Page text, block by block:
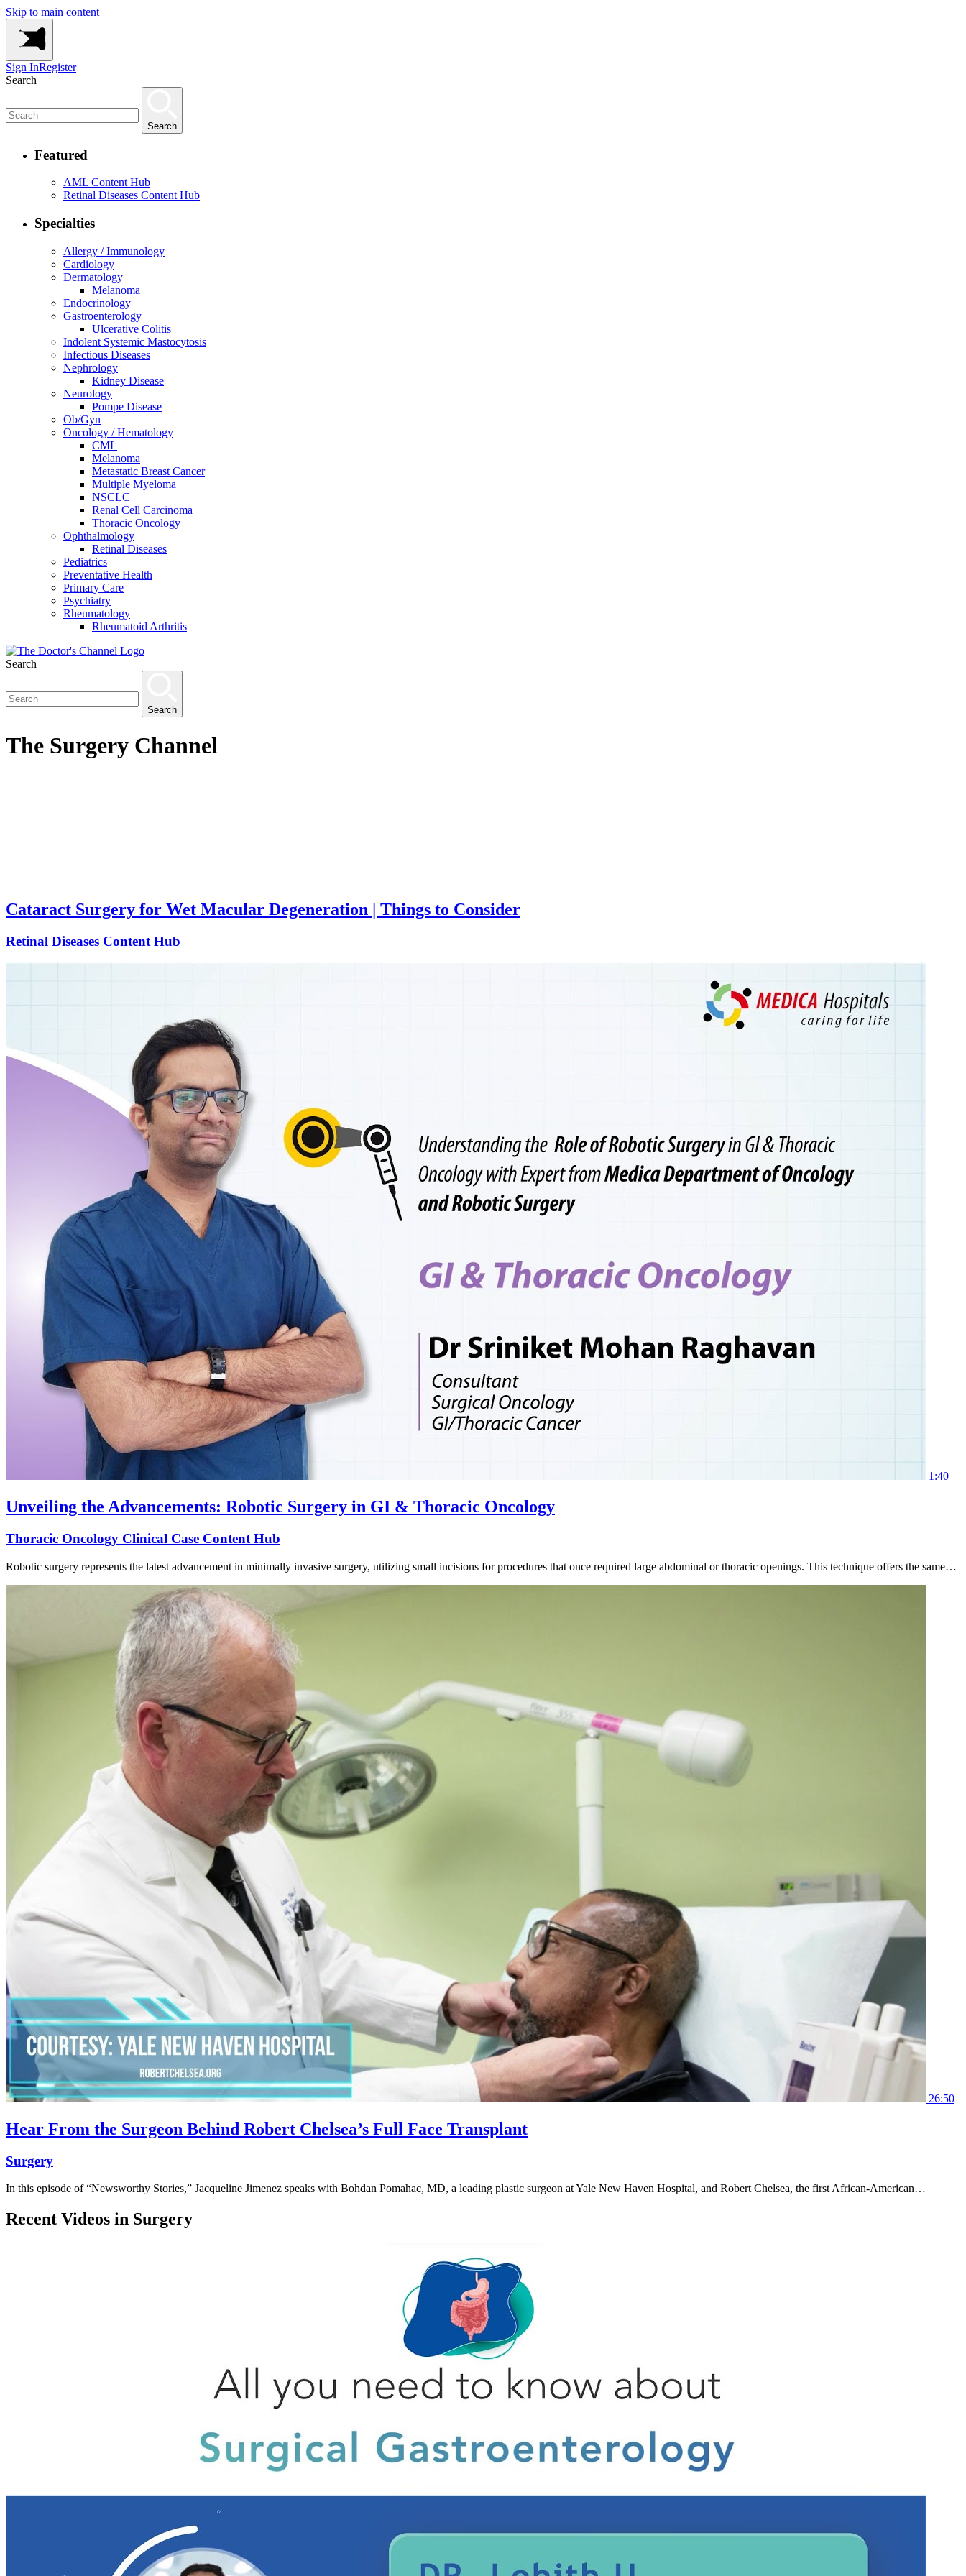
Skip to main content
Sign InRegister
Search
Search
Featured
AML Content Hub
Retinal Diseases Content Hub
Specialties
Allergy / Immunology
Cardiology
Dermatology
Melanoma
Endocrinology
Gastroenterology
Ulcerative Colitis
Indolent Systemic Mastocytosis
Infectious Diseases
Nephrology
Kidney Disease
Neurology
Pompe Disease
Ob/Gyn
Oncology / Hematology
CML
Melanoma
Metastatic Breast Cancer
Multiple Myeloma
NSCLC
Renal Cell Carcinoma
Thoracic Oncology
Ophthalmology
Retinal Diseases
Pediatrics
Preventative Health
Primary Care
Psychiatry
Rheumatology
Rheumatoid Arthritis
Search
Search
The Surgery Channel
Cataract Surgery for Wet Macular Degeneration | Things to Consider
Retinal Diseases Content Hub
1:40
Unveiling the Advancements: Robotic Surgery in GI & Thoracic Oncology
Thoracic Oncology Clinical Case Content Hub
Robotic surgery represents the latest advancement in minimally invasive surgery, utilizing small incisions for procedures that once required large abdominal or thoracic openings. This technique offers the same…
26:50
Hear From the Surgeon Behind Robert Chelsea’s Full Face Transplant
Surgery
In this episode of “Newsworthy Stories,” Jacqueline Jimenez speaks with Bohdan Pomahac, MD, a leading plastic surgeon at Yale New Haven Hospital, and Robert Chelsea, the first African-American…
Recent Videos in Surgery